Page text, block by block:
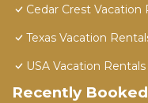
Cedar Crest Vacation
Texas Vacation
USA Vacation Rentals
Recently